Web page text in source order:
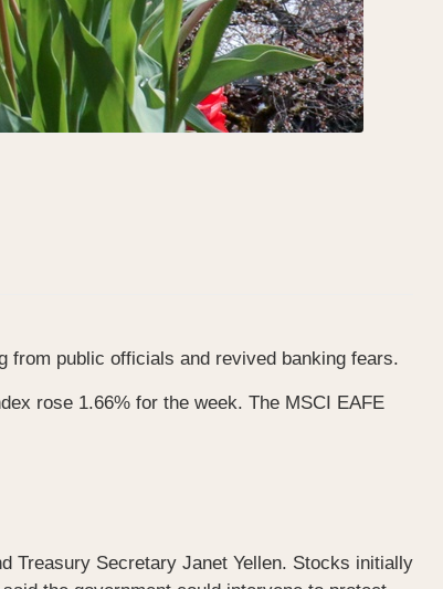
from public officials and revived banking fears.
rose 1.66% for the week. The MSCI EAFE
Treasury Secretary Janet Yellen. Stocks initially